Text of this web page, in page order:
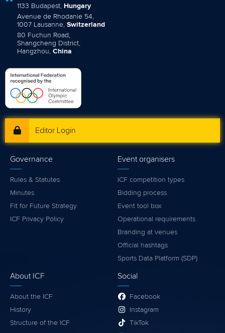
1133 Budapest, Hungary
Avenue de Rhodanie 54,
1007 Lausanne, Switzerland
80 Fuchun Road,
Shangcheng District,
Hangzhou, China
Editor Login
Governance
Rules & Statutes
Minutes
Fit for Future Strategy
ICF Privacy Policy
Event organisers
ICF competition types
Bidding process
Event tool box
Operational requirements
Branding at venues
Official hashtags
Sports Data Platform (SDP)
About ICF
About the ICF
History
Structure of the ICF
Social
Facebook
Instagram
TikTok